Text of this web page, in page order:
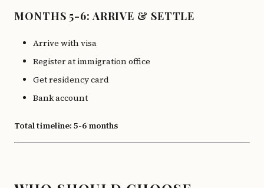
MONTHS 5-6: ARRIVE & SETTLE
Arrive with visa
Register at immigration office
Get residency card
Bank account
Total timeline: 5-6 months